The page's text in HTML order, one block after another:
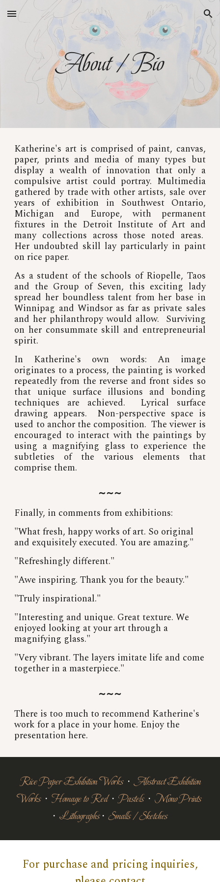
Skip to main content Skip to navigation
About / Bio
Katherine's art is comprised of paint, canvas,
paper, prints and media of many types but
display a wealth of innovation that only a
compulsive artist could portray. Multimedia
gathered by trade with other artists, sale over
years of exhibition in Southwest Ontario,
Michigan and Europe, with permanent
fixtures in the Detroit Institute of Art and
many collections across those noted areas.
Her undoubted skill lay particularly in paint
on rice paper.
As a student of the schools of Riopelle, Taos
and the Group of Seven, this exciting lady
spread her boundless talent from her base in
Winnipag and Windsor as far as private sales
and her philanthropy would allow. Surviving
on her consummate skill and entrepreneurial
spirit.
In Katherine's own words: An image
originates to a process, the painting is worked
repeatedly from the reverse and front sides so
that unique surface illusions and bonding
techniques are achieved. Lyrical surface
drawing appears. Non-perspective space is
used to anchor the composition. The viewer is
encouraged to interact with the paintings by
using a magnifying glass to experience the
subtleties of the various elements that
comprise them.
~~~
Finally, in comments from exhibitions:
"What fresh, happy works of art. So original
and exquisitely executed. You are amazing."
"Refreshingly different."
"Awe inspiring. Thank you for the beauty."
"Truly inspirational."
"Interesting and unique. Great texture. We
enjoyed looking at your art through a
magnifying glass."
"Very vibrant. The layers imitate life and come
together in a masterpiece."
~~~
There is too much to recommend Katherine's
work for a place in your home. Enjoy the
presentation here.
Rice Paper Exhibition Works ∙ Abstract Exhibition
Works ∙ Homage to Red ∙ Pastels ∙ Mono Prints
∙ Lithographs ∙ Smalls / Sketches
For purchase and pricing inquiries,